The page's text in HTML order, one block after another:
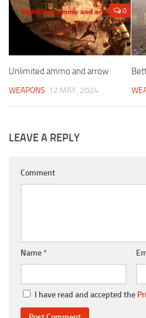
0
Unlimited ammo and arrow
WEAPONS 12 MAY, 2024
LEAVE A REPLY
Comment
Name*
I have read and accepted the